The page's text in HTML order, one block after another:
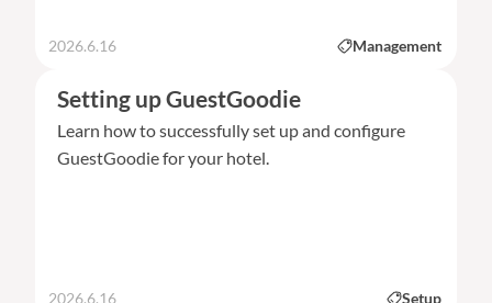
2026.6.16 Management
Setting up GuestGoodie
Learn how to successfully set up and configure
GuestGoodie for your hotel.
2026.6.16 Setup